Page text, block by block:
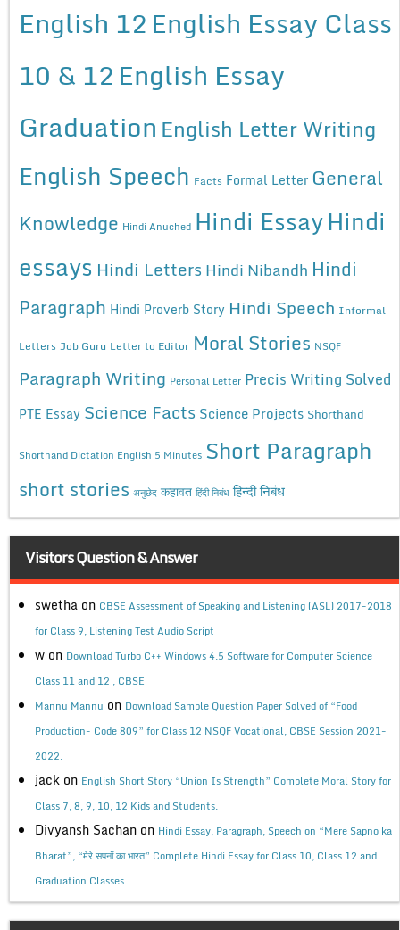
English 12English Essay Class
10 & 12English Essay
Graduation English Letter Writing
English Speech Facts Formal Letter General
Knowledge Hindi Anuched Hindi EssayHindi
essays Hindi Letters Hindi Nibandh Hindi
Paragraph Hindi Proverb Story Hindi Speech Informal
Letters Job Guru Letter to Editor Moral Stories NSQF
Paragraph Writing Personal Letter Precis Writing Solved
PTE Essay Science Facts Science Projects Shorthand
Shorthand Dictation English 5 Minutes Short Paragraph
short stories अनुछेद कहावत हिंदी निबंध हिन्दी निबंध
Visitors Question & Answer
swetha on CBSE Assessment of Speaking and Listening (ASL) 2017-2018
for Class 9, Listening Test Audio Script
w on Download Turbo C++ Windows 4.5 Software for Computer Science
Class 11 and 12 , CBSE
Mannu Mannu on Download Sample Question Paper Solved of “Food
Production- Code 809” for Class 12 NSQF Vocational, CBSE Session 2021-
2022.
jack on English Short Story “Union Is Strength” Complete Moral Story for
Class 7, 8, 9, 10, 12 Kids and Students.
Divyansh Sachan on Hindi Essay, Paragraph, Speech on “Mere Sapno ka
Bharat”, “मेरे सपनों का भारत” Complete Hindi Essay for Class 10, Class 12 and
Graduation Classes.